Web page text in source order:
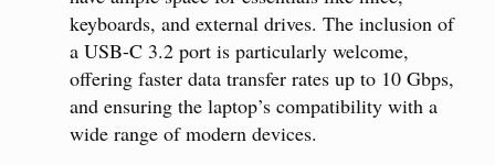
keyboards, and external drives. The inclusion of
a USB-C 3.2 port is particularly welcome,
offering faster data transfer rates up to 10 Gbps,
and ensuring the laptop’s compatibility with a
wide range of modern devices.